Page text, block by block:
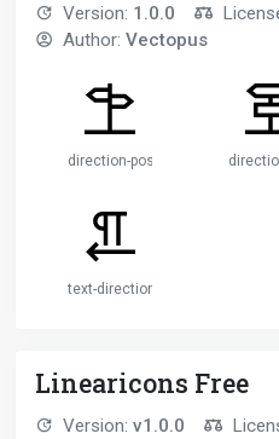
Version: 1.0.0
Author: Vectopus
direction-post
text-direction-right
Linearicons Free
Version: v1.0.0